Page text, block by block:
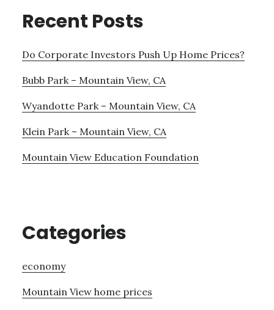
Recent Posts
Do Corporate Investors Push Up Home Prices?
Bubb Park – Mountain View, CA
Wyandotte Park – Mountain View, CA
Klein Park – Mountain View, CA
Mountain View Education Foundation
Categories
economy
Mountain View home prices